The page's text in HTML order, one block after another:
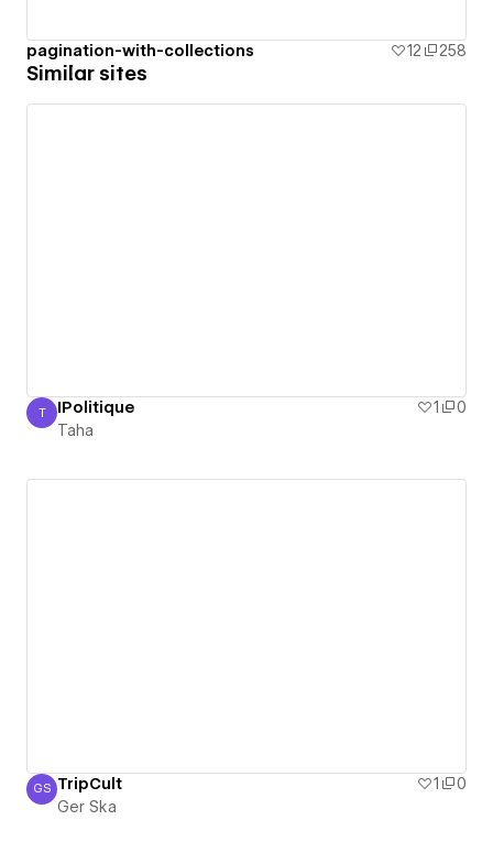
pagination-with-collections 12 258
Similar sites
Taha
T IPolitique 1
0
Taha
Ger Ska
GS TripCult 1
0
Ger Ska